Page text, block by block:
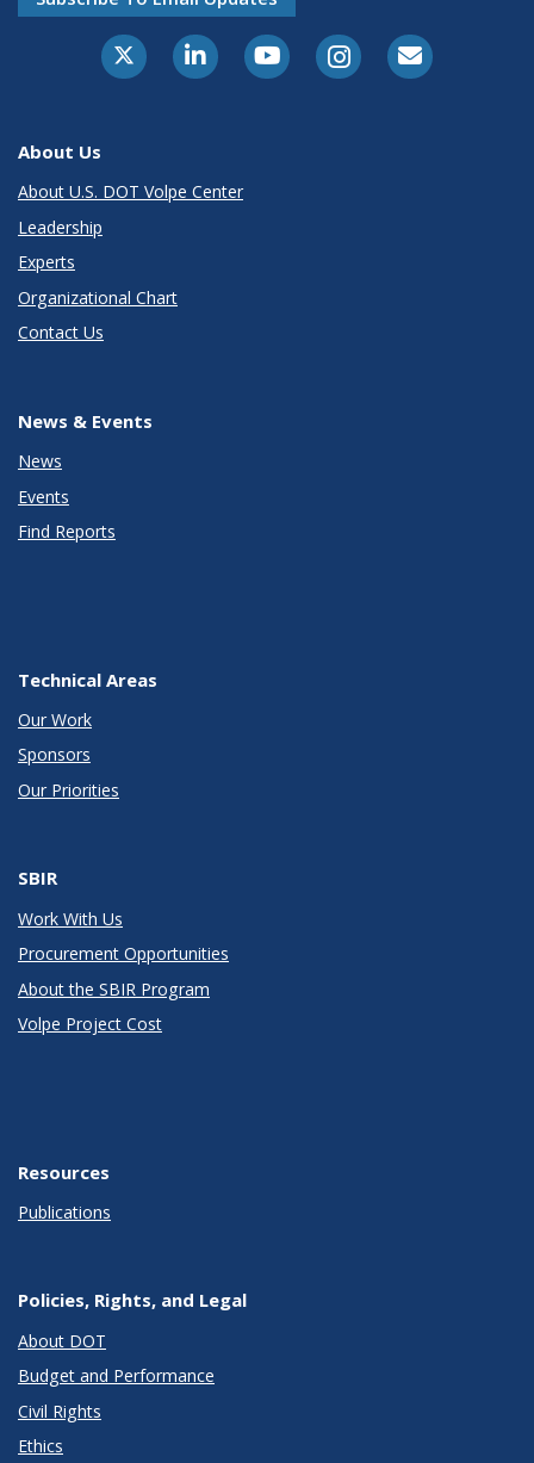
About Us
About U.S. DOT Volpe Center
Leadership
Experts
Organizational Chart
Contact Us
News & Events
News
Events
Find Reports
Technical Areas
Our Work
Sponsors
Our Priorities
SBIR
Work With Us
Procurement Opportunities
About the SBIR Program
Volpe Project Cost
Resources
Publications
Policies, Rights, and Legal
About DOT
Budget and Performance
Civil Rights
Ethics